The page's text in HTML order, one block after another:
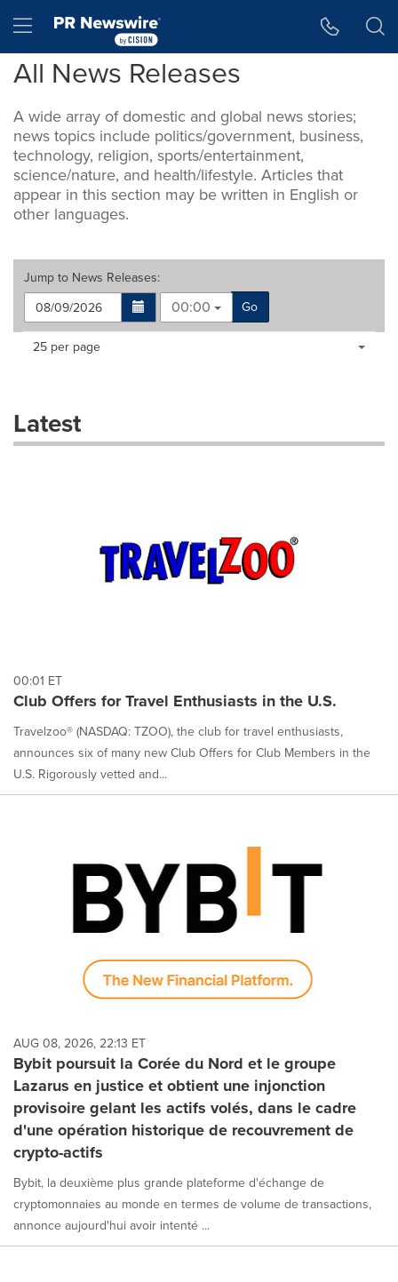
Hamburger menu
All News Releases
A wide array of domestic and global news stories;
news topics include politics/government, business,
technology, religion, sports/entertainment,
science/nature, and health/lifestyle. Articles that
appear in this section may be written in English or
other languages.
Jump to News Releases:
00:00
Go
Making
dropdown
will
each
option
is
selected.
Items per page:
25 per page
Latest
00:01 ET
Club Offers for Travel Enthusiasts in the U.S.
Travelzoo® (NASDAQ: TZOO), the club for travel enthusiasts,
announces six of many new Club Offers for Club Members in the
U.S. Rigorously vetted and...
AUG 08, 2026, 22:13 ET
Bybit poursuit la Corée du Nord et le groupe
Lazarus en justice et obtient une injonction
provisoire gelant les actifs volés, dans le cadre
d'une opération historique de recouvrement de
crypto-actifs
Bybit, la deuxième plus grande plateforme d'échange de
cryptomonnaies au monde en termes de volume de transactions,
annonce aujourd'hui avoir intenté ...